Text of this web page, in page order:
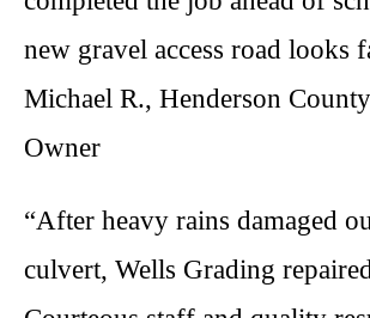
new gravel access road looks
Michael R., Henderson
Owner
“After heavy rains damaged
culvert, Wells Grading